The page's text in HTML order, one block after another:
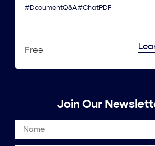
#DocumentQ&A #ChatPDF
Free
Join Our